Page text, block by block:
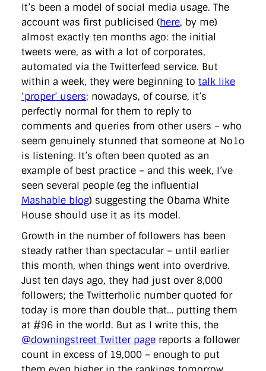
It’s been a model of social media usage. The
account was first publicised (here, by me)
almost exactly ten months ago: the initial
tweets were, as with a lot of corporates,
automated via the Twitterfeed service. But
within a week, they were beginning to talk like
‘proper’ users; nowadays, of course, it’s
perfectly normal for them to reply to
comments and queries from other users – who
seem genuinely stunned that someone at No1o
is listening. It’s often been quoted as an
example of best practice – and this week, I’ve
seen several people (eg the influential
Mashable blog) suggesting the Obama White
House should use it as its model.
Growth in the number of followers has been
steady rather than spectacular – until earlier
this month, when things went into overdrive.
Just ten days ago, they had just over 8,000
followers; the Twitterholic number quoted for
today is more than double that… putting them
at #96 in the world. But as I write this, the
@downingstreet Twitter page reports a follower
count in excess of 19,000 – enough to put